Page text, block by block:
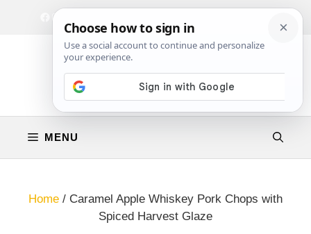
Facebook
Instagram
MENU
Home / Caramel Apple Whiskey Pork Chops with
Spiced Harvest Glaze